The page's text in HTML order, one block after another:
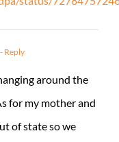
- Reply
around the
for my mother and
of state so we